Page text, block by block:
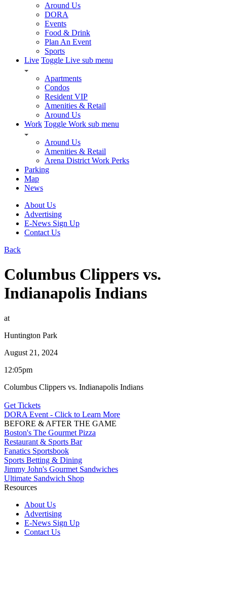
Around Us
DORA
Events
Food & Drink
Plan An Event
Sports
Live Toggle Live sub menu
Apartments
Condos
Resident VIP
Amenities & Retail
Around Us
Work Toggle Work sub menu
Around Us
Amenities & Retail
Arena District Work Perks
Parking
Map
News
About Us
Advertising
E-News Sign Up
Contact Us
Back
Columbus Clippers vs.
Indianapolis Indians
at
Huntington Park
August 21, 2024
12:05pm
Columbus Clippers vs. Indianapolis Indians
Get Tickets
DORA Event - Click to Learn More
BEFORE & AFTER THE GAME
Boston's The Gourmet Pizza
Restaurant & Sports Bar
Fanatics Sportsbook
Sports Betting & Dining
Jimmy John's Gourmet Sandwiches
Ultimate Sandwich Shop
Resources
About Us
Advertising
E-News Sign Up
Contact Us